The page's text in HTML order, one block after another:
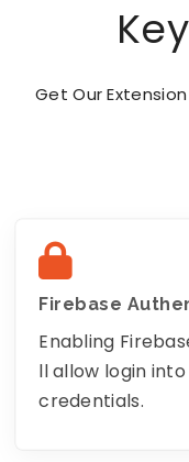
Key
Get Our
Firebase
Enabling
ll allow login
credentials.